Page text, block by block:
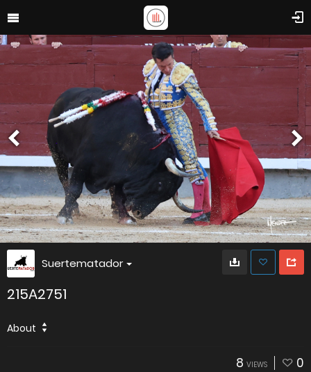
Suertematador
215A2751
About
8 VIEWS 0